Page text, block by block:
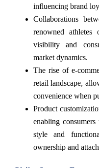
influencing brand
Collaborations
renowned
visibility and
market dynamics.
The rise of e-
retail landscape,
convenience when
Product
enabling
style and
ownership and